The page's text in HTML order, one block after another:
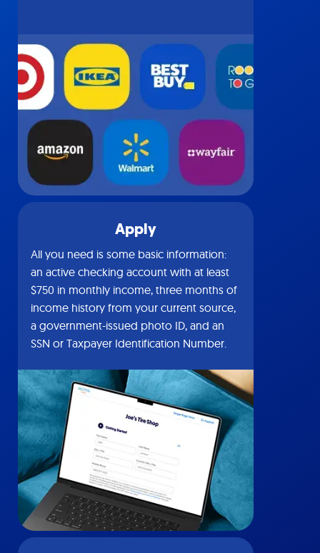
Apply
All you need is some basic information:
an active checking account with at least
$750 in monthly income, three months of
income history from your current source,
a government-issued photo ID, and an
SSN or Taxpayer Identification Number.